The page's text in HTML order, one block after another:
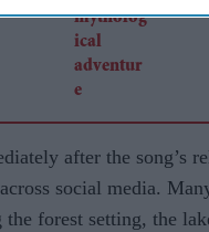
after the song’s
social media.
forest setting, the